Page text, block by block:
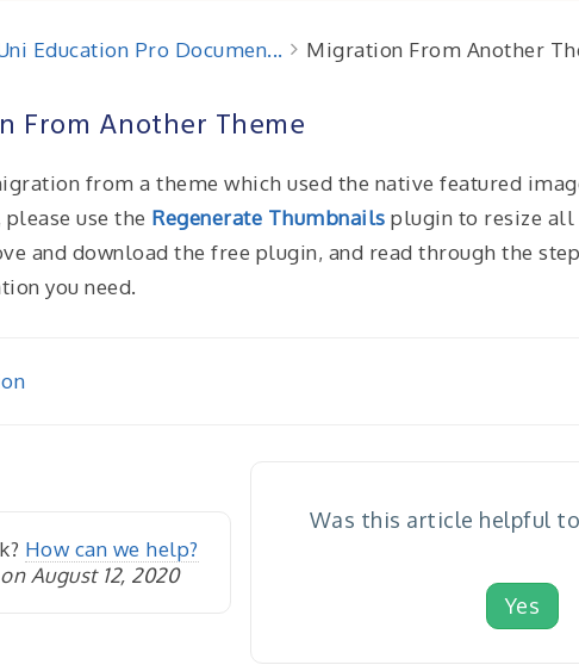
Education Pro Documen... Migration From Another
From Another Theme
from a theme which used the native featured
use the Regenerate Thumbnails plugin to resize
and download the free plugin, and read through the
you need.
How can we help?
August 12, 2020
Was this article helpful to
Yes